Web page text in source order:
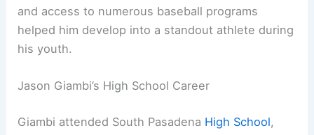
and access to numerous baseball programs
helped him develop into a standout athlete during
his youth.
Jason Giambi’s High School Career
Giambi attended South Pasadena High School,